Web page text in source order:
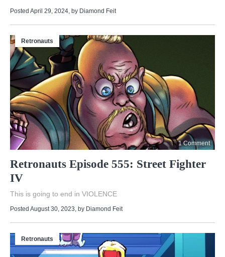
Posted April 29, 2024 , by Diamond Feit
Retronauts
1 Comment
Retronauts Episode 555: Street Fighter
IV
This is going to end in VIOLENCE
Posted August 30, 2023, by Diamond Feit
Retronauts